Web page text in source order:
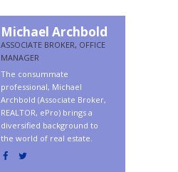
Michael Archbold
ASSOCIATE BROKER, OFFICE
MANAGER
The consummate
professional, Michael
Archbold (Associate Broker,
REALTOR, ePro) brings a
diversified background to
the world of real estate.